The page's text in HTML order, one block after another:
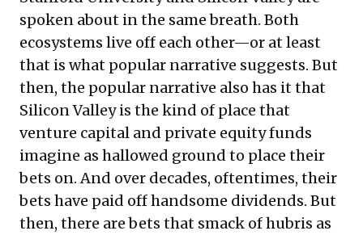
spoken about in the same breath. Both
ecosystems live off each other—or at least
that is what popular narrative suggests. But
then, the popular narrative also has it that
Silicon Valley is the kind of place that
venture capital and private equity funds
imagine as hallowed ground to place their
bets on. And over decades, oftentimes, their
bets have paid off handsome dividends. But
then, there are bets that smack of hubris as